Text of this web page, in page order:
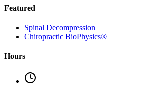
Featured
Spinal Decompression
Chiropractic BioPhysics®
Hours